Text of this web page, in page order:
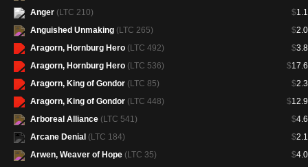
$
Anger (LTC 210)
$
Anguished Unmaking (LTC 265)
$
Aragorn, Hornburg Hero (LTC 492)
$
Aragorn, Hornburg Hero (LTC 536)
$
Aragorn, King of Gondor (LTC 85)
$
Aragorn, King of Gondor (LTC 448)
$
Arboreal Alliance (LTC 541)
$
Arcane Denial (LTC 184)
$
Arwen, Weaver of Hope (LTC 35)